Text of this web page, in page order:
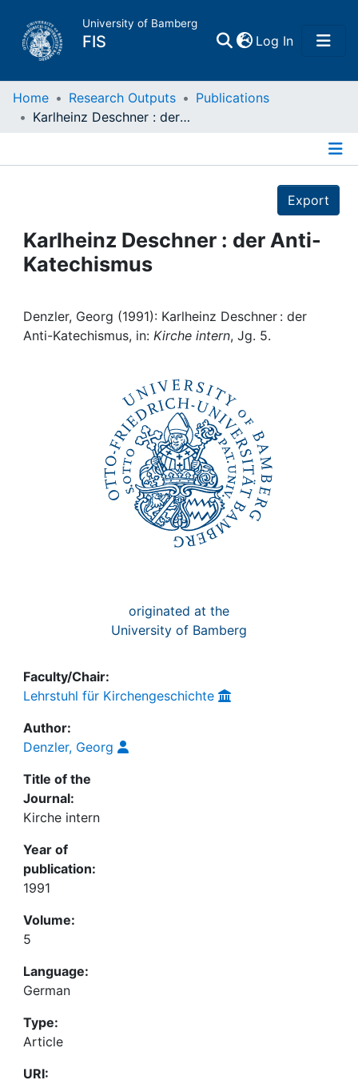
University of Bamberg
FIS Log In(current)
Home
Projects
People
Institutions
Home Research Outputs
Publications
Karlheinz Deschner : der Anti-Katechismus
Export
Karlheinz Deschner : der Anti-
Katechismus
Denzler, Georg (1991): Karlheinz Deschner : der
Anti-Katechismus, in: Kirche intern, Jg. 5.
originated at the
University of Bamberg
Faculty/Chair:
Lehrstuhl für Kirchengeschichte
Author:
Denzler, Georg
Title of the
Journal:
Kirche intern
Year of
publication:
1991
Volume:
5
Language:
German
Type:
Article
URI: